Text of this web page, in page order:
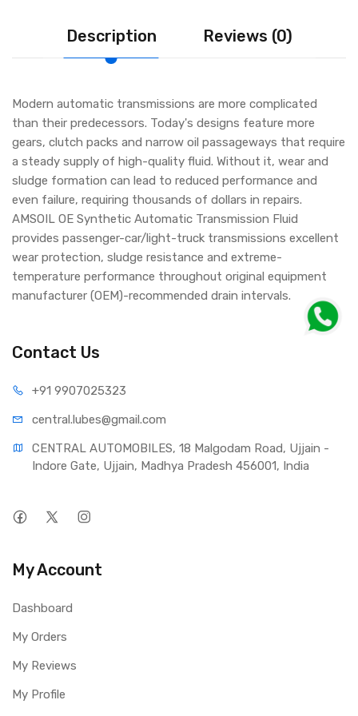
Description Reviews (0)
Modern automatic transmissions are more complicated
than their predecessors. Today's designs feature more
gears, clutch packs and narrow oil passageways that require
a steady supply of high-quality fluid. Without it, wear and
sludge formation can lead to reduced performance and
even failure, requiring thousands of dollars in repairs.
AMSOIL OE Synthetic Automatic Transmission Fluid
provides passenger-car/light-truck transmissions excellent
wear protection, sludge resistance and extreme-
temperature performance throughout original equipment
manufacturer (OEM)-recommended drain intervals.
Contact Us
+91 9907025323
central.lubes@gmail.com
CENTRAL AUTOMOBILES, 18 Malgodam Road, Ujjain -
Indore Gate, Ujjain, Madhya Pradesh 456001, India
My Account
Dashboard
My Orders
My Reviews
My Profile